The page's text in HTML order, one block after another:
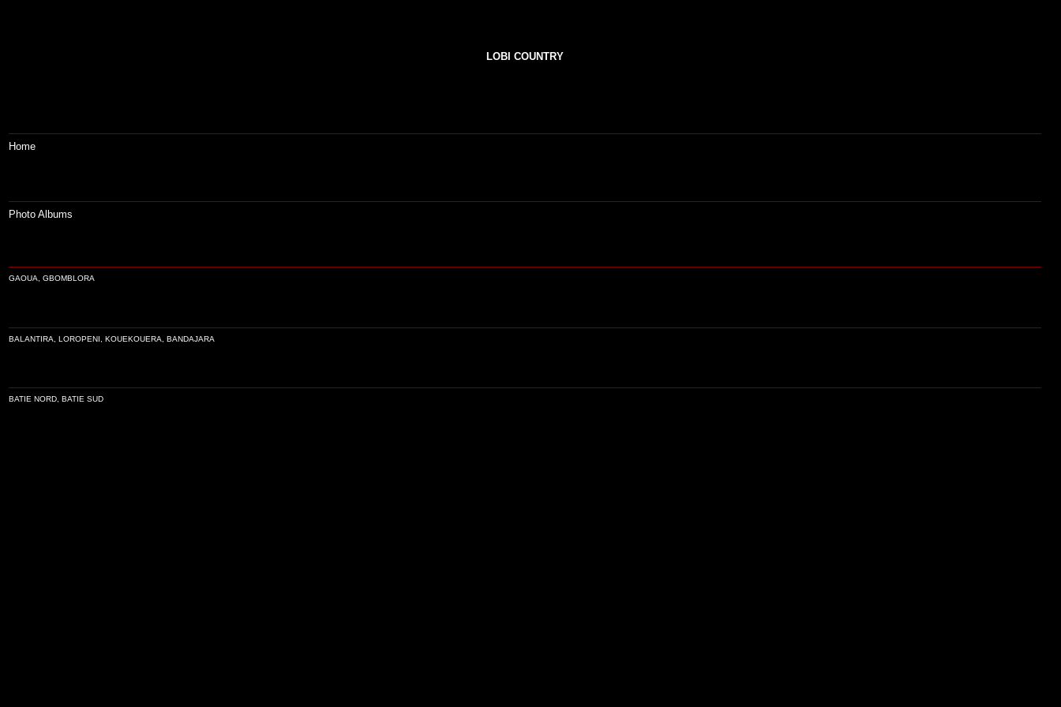
LOBI COUNTRY
Home
Photo Albums
GAOUA, GBOMBLORA
BALANTIRA, LOROPENI, KOUEKOUERA, BANDAJARA
BATIE NORD, BATIE SUD